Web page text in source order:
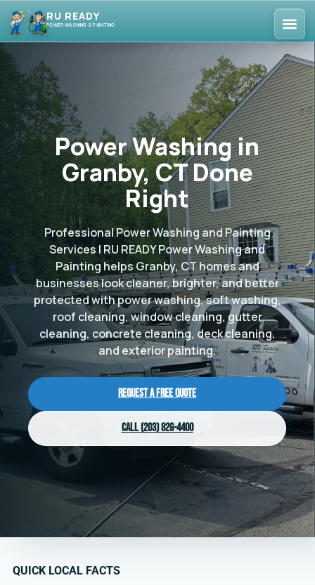
RU READY
POWER WASHING & PAINTING
Power Washing in
Granby, CT Done
Right
Professional Power Washing and Painting
Services | RU READY Power Washing and
Painting helps Granby, CT homes and
businesses look cleaner, brighter, and better
protected with power washing, soft washing,
roof cleaning, window cleaning, gutter
cleaning, concrete cleaning, deck cleaning,
and exterior painting.
Request a Free Quote
Call (203) 826-4400
QUICK LOCAL FACTS